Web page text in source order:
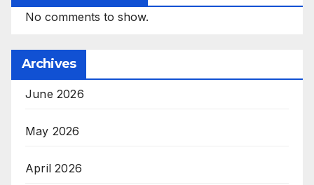
No comments to show.
Archives
June 2026
May 2026
April 2026